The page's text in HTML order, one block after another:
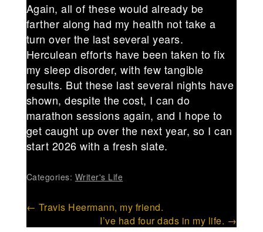
Again, all of these would already be
farther along had my health not take a
turn over the last several years.
Herculean efforts have been taken to fix
my sleep disorder, with few tangible
results. But these last several nights have
shown, despite the cost, I can do
marathon sessions again, and I hope to
get caught up over the next year, so I can
start 2026 with a fresh slate.
Categories: Writer's Life
Post
← Travis Heermann, my friend.
I’ve had four dads in my life. →